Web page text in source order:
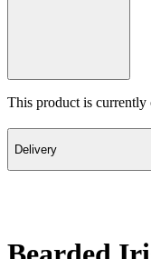
This product is currently
Delivery